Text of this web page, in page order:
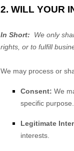
2. WILL YOUR
In Short: We only
rights, or to fulfill
We may process or
Consent: We
specific purpose.
Legitimate
interests.